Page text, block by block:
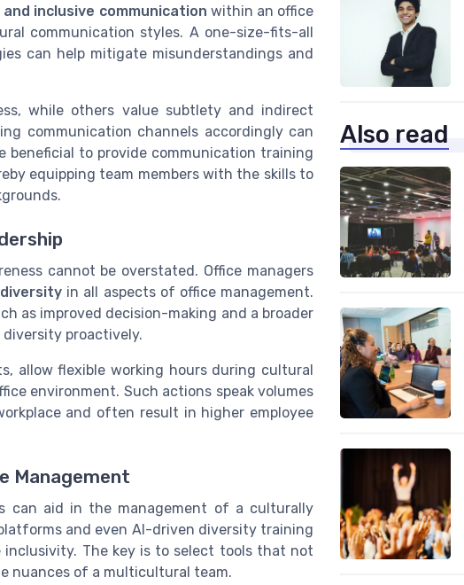
and inclusive communication within an office
communication styles. A one-size-fits-all
can help mitigate misunderstandings and
while others value subtlety and indirect
communication channels accordingly can
beneficial to provide communication training
equipping team members with the skills to
cannot be overstated. Office managers
in all aspects of office management.
as improved decision-making and a broader
proactively.
allow flexible working hours during cultural
environment. Such actions speak volumes
and often result in higher employee
Management
can aid in the management of a culturally
and even AI-driven diversity training
The key is to select tools that not
nuances of a multicultural team.
Also read